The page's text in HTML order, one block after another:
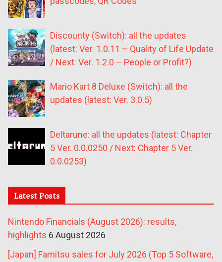
Discounty (Switch): all the updates
(latest: Ver. 1.0.11 – Quality of Life Update
/ Next: Ver. 1.2.0 – People or Profit?)
Mario Kart 8 Deluxe (Switch): all the
updates (latest: Ver. 3.0.5)
Deltarune: all the updates (latest: Chapter
5 Ver. 0.0.0250 / Next: Chapter 5 Ver.
0.0.0253)
Latest Posts
Nintendo Financials (August 2026): results,
highlights 6 August 2026
[Japan] Famitsu sales for July 2026 (Top 5 Software,